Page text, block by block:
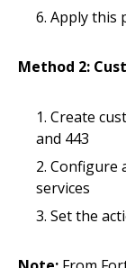
Apply this
Method 2:
Create
and 443
Configure
services
Set the